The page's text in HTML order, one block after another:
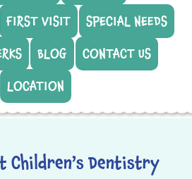
FIRST VISIT
SPECIAL NEEDS
BLOG
CONTACT US
LOCATION
Children’s Dentistry